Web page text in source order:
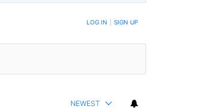
ARE POSTED LOG IN SIGN UP
NEWEST